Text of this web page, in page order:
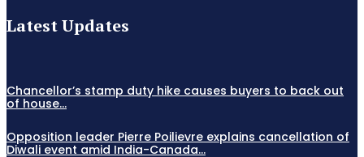
Latest Updates
Chancellor’s stamp duty hike causes buyers to back out
of house...
Opposition leader Pierre Poilievre explains cancellation of
Diwali event amid India-Canada...